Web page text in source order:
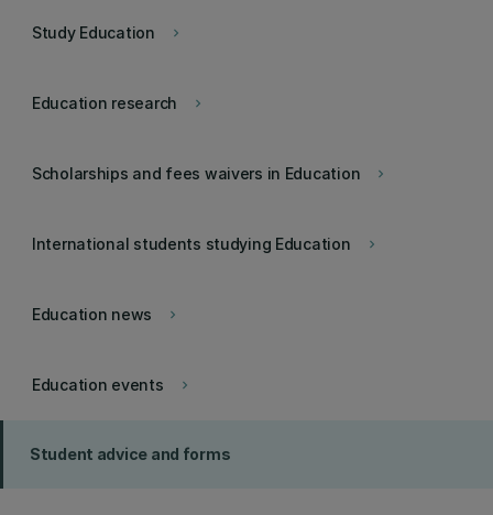
keyboard_arrow_right
Study Education
keyboard_arrow_right
Education research
keyboard_arrow_right
Scholarships and fees waivers in Education
keyboard_arrow_right
International students studying Education
keyboard_arrow_right
Education news
keyboard_arrow_right
Education events
Student advice and forms